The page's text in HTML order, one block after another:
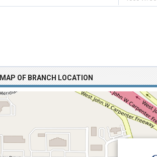
MAP OF BRANCH LOCATION